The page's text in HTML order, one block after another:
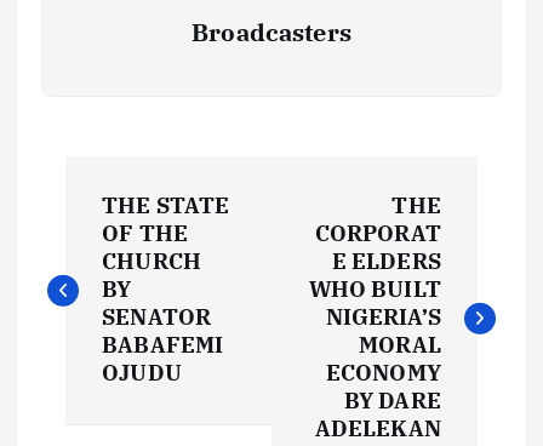
Broadcasters
s
THE STATE
OF THE
CHURCH
BY
SENATOR
BABAFEMI
OJUDU
THE
CORPORAT
E ELDERS
WHO BUILT
NIGERIA’S
MORAL
ECONOMY
BY DARE
ADELEKAN